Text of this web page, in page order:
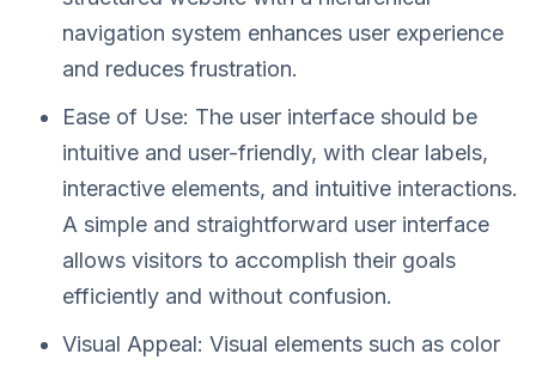
navigation system enhances user experience
and reduces frustration.
Ease of Use: The user interface should be
intuitive and user-friendly, with clear labels,
interactive elements, and intuitive interactions.
A simple and straightforward user interface
allows visitors to accomplish their goals
efficiently and without confusion.
Visual Appeal: Visual elements such as color